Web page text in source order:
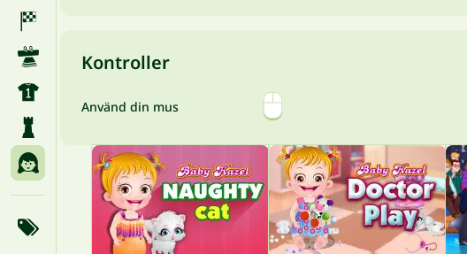
Kontroller
Använd din mus